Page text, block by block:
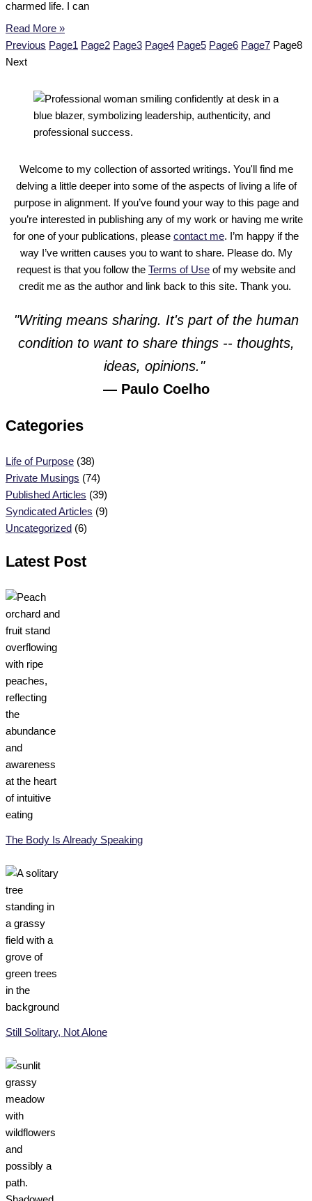
charmed life. I can
Read More »
Previous Page1 Page2 Page3 Page4 Page5 Page6 Page7 Page8
Next
Welcome to my collection of assorted writings. You'll find me
delving a little deeper into some of the aspects of living a life of
purpose in alignment. If you’ve found your way to this page and
you’re interested in publishing any of my work or having me write
for one of your publications, please contact me. I’m happy if the
way I’ve written causes you to want to share. Please do. My
request is that you follow the Terms of Use of my website and
credit me as the author and link back to this site. Thank you.
"Writing means sharing. It's part of the human
condition to want to share things -- thoughts,
ideas, opinions."
— Paulo Coelho
Categories
Life of Purpose (38)
Private Musings (74)
Published Articles (39)
Syndicated Articles (9)
Uncategorized (6)
Latest Post
The Body Is Already Speaking
Still Solitary, Not Alone